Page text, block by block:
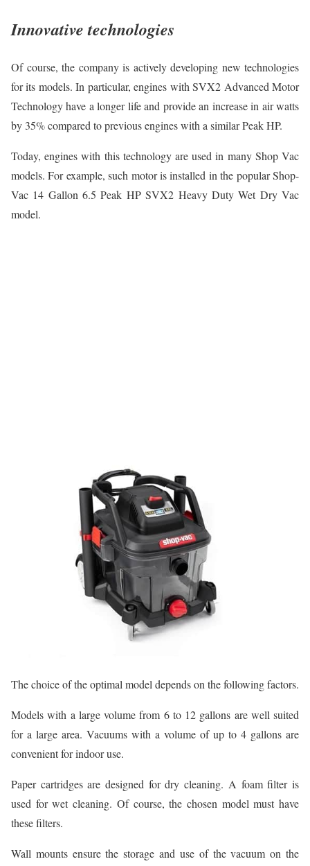
Innovative technologies
Of course, the company is actively developing new technologies
for its models. In particular, engines with SVX2 Advanced Motor
Technology have a longer life and provide an increase in air watts
by 35% compared to previous engines with a similar Peak HP.
Today, engines with this technology are used in many Shop Vac
models. For example, such motor is installed in the popular Shop-
Vac 14 Gallon 6.5 Peak HP SVX2 Heavy Duty Wet Dry Vac
model.
The choice of the optimal model depends on the following factors.
Models with a large volume from 6 to 12 gallons are well suited
for a large area. Vacuums with a volume of up to 4 gallons are
convenient for indoor use.
Paper cartridges are designed for dry cleaning. A foam filter is
used for wet cleaning. Of course, the chosen model must have
these filters.
Wall mounts ensure the storage and use of the vacuum on the